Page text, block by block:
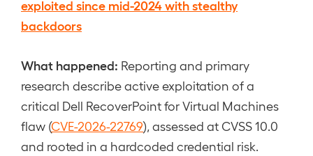
exploited since mid-2024 with stealthy
backdoors
What happened: Reporting and primary
research describe active exploitation of a
critical Dell RecoverPoint for Virtual Machines
flaw (CVE-2026-22769), assessed at CVSS 10.0
and rooted in a hardcoded credential risk.